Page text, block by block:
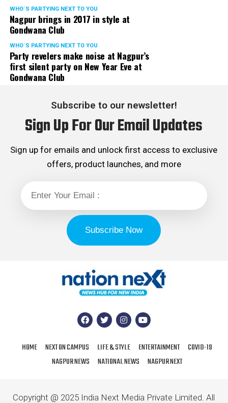
WHO´S PARTYING NEXT TO YOU
Nagpur brings in 2017 in style at
Gondwana Club
WHO´S PARTYING NEXT TO YOU
Party revelers make noise at Nagpur’s
first silent party on New Year Eve at
Gondwana Club
Subscribe to our newsletter!
Sign Up For Our Email Updates
Sign up for emails and unlock first access to exclusive
offers, product launches, and more
HOME NEXT ON CAMPUS LIFE & STYLE ENTERTAINMENT
COVID-19
NAGPUR NEWS
NATIONAL NEWS NAGPUR NEXT
Copyright @ 2025 India Next Media Private Limited. All